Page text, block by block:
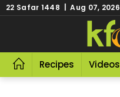
22 Safar 1448 | Aug 07, 2026
Recipes Videos